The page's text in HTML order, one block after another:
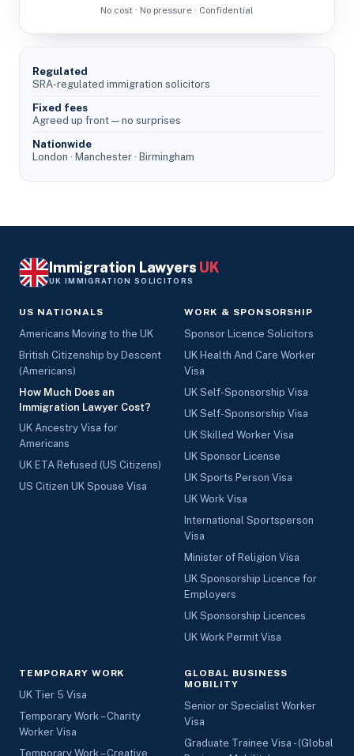
No cost · No pressure · Confidential
Regulated
SRA-regulated immigration solicitors
Fixed fees
Agreed up front — no surprises
Nationwide
London · Manchester · Birmingham
Immigration Lawyers UK
UK IMMIGRATION SOLICITORS
US NATIONALS
Americans Moving to the UK
British Citizenship by Descent
(Americans)
How Much Does an
Immigration Lawyer Cost?
UK Ancestry Visa for
Americans
UK ETA Refused (US Citizens)
US Citizen UK Spouse Visa
WORK & SPONSORSHIP
Sponsor Licence Solicitors
UK Health And Care Worker
Visa
UK Self-Sponsorship Visa
UK Self-Sponsorship Visa
UK Skilled Worker Visa
UK Sponsor License
UK Sports Person Visa
UK Work Visa
International Sportsperson
Visa
Minister of Religion Visa
UK Sponsorship Licence for
Employers
UK Sponsorship Licences
UK Work Permit Visa
TEMPORARY WORK
UK Tier 5 Visa
Temporary Work – Charity
Worker Visa
Temporary Work – Creative
GLOBAL BUSINESS
MOBILITY
Senior or Specialist Worker
Visa
Graduate Trainee Visa - (Global